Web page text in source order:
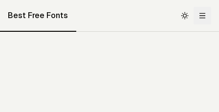
Best Free Fonts